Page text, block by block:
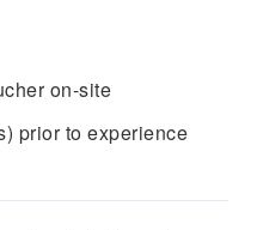
on-site
prior to experience